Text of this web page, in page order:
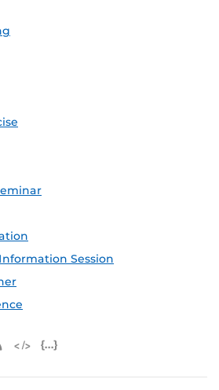
Session
iCal Feed (ICS)
Microsoft Outlook Feed (ICS)
RSS Feed